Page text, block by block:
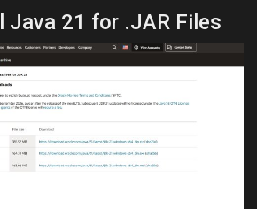
Java 21 for .JAR Files